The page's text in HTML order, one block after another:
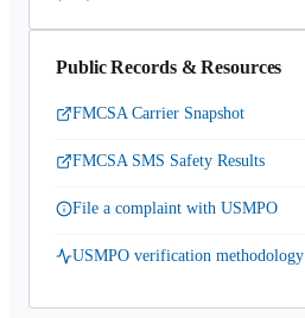
Public Records & Resources
FMCSA Carrier Snapshot
FMCSA SMS Safety Results
File a complaint with USMPO
USMPO verification methodology